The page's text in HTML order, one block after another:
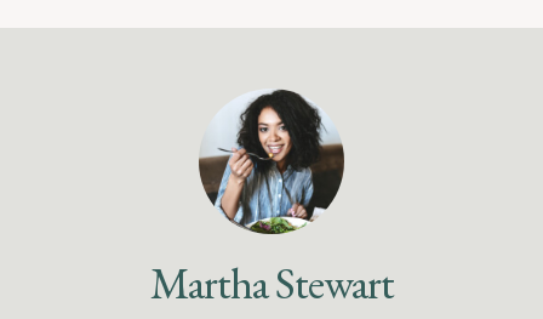
Martha Stewart